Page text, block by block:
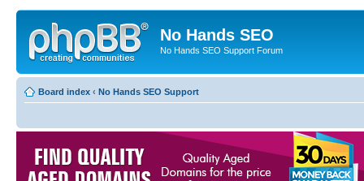
No Hands SEO
No Hands SEO Support Forum
Board index ‹ No Hands SEO Support